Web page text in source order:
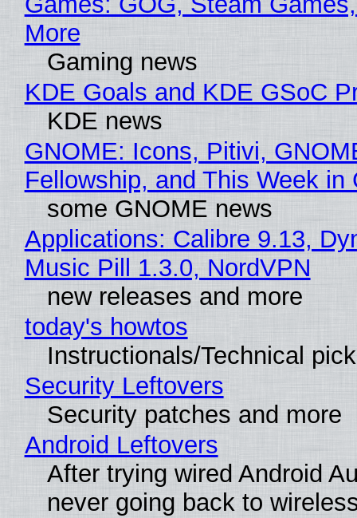
More
Gaming news
KDE Goals and KDE GSoC
KDE news
GNOME: Icons, Pitivi,
Fellowship, and This Week in
some GNOME news
Applications: Calibre 9.13,
Music Pill 1.3.0, NordVPN
new releases and more
today's howtos
Instructionals/Technical
Security Leftovers
Security patches and more
Android Leftovers
After trying wired Android
never going back to